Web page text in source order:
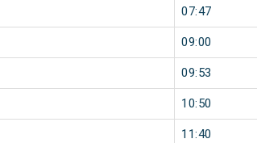
07:47
09:00
09:53
10:50
11:40